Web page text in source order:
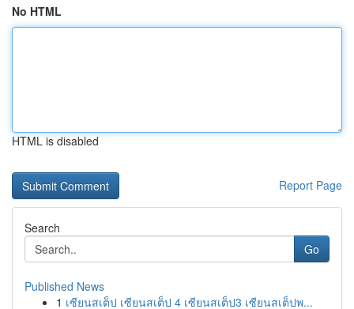
No HTML
HTML is disabled
Report Page
Search
Go
Published News
1 เซียนสเต็ป เซียนสเต็ป 4 เซียนสเต็ป3 เซียนสเต็ปพ...